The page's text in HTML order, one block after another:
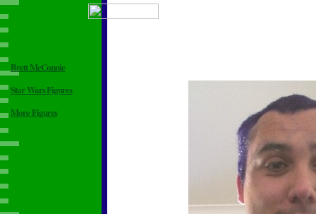
Brett McConnie
Star Wars Figures
More Figures